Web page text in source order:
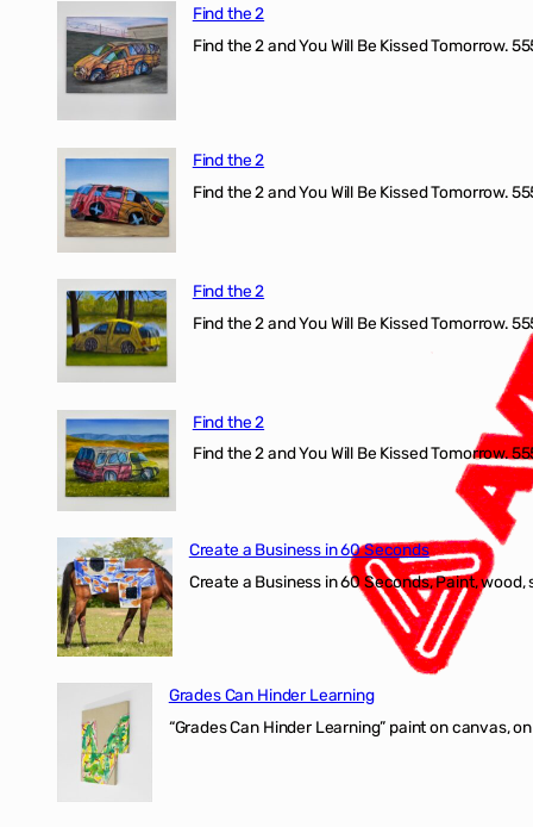
Find the 2
Find the 2 and You Will Be Kissed Tomorrow.
Find the 2
Find the 2 and You Will Be Kissed Tomorrow.
Find the 2
Find the 2 and You Will Be Kissed Tomorrow.
Find the 2
Find the 2 and You Will Be Kissed Tomorrow.
Create a Business in 60 Seconds
Create a Business in 60 Seconds, Paint,
Grades Can Hinder Learning
“Grades Can Hinder Learning” paint on